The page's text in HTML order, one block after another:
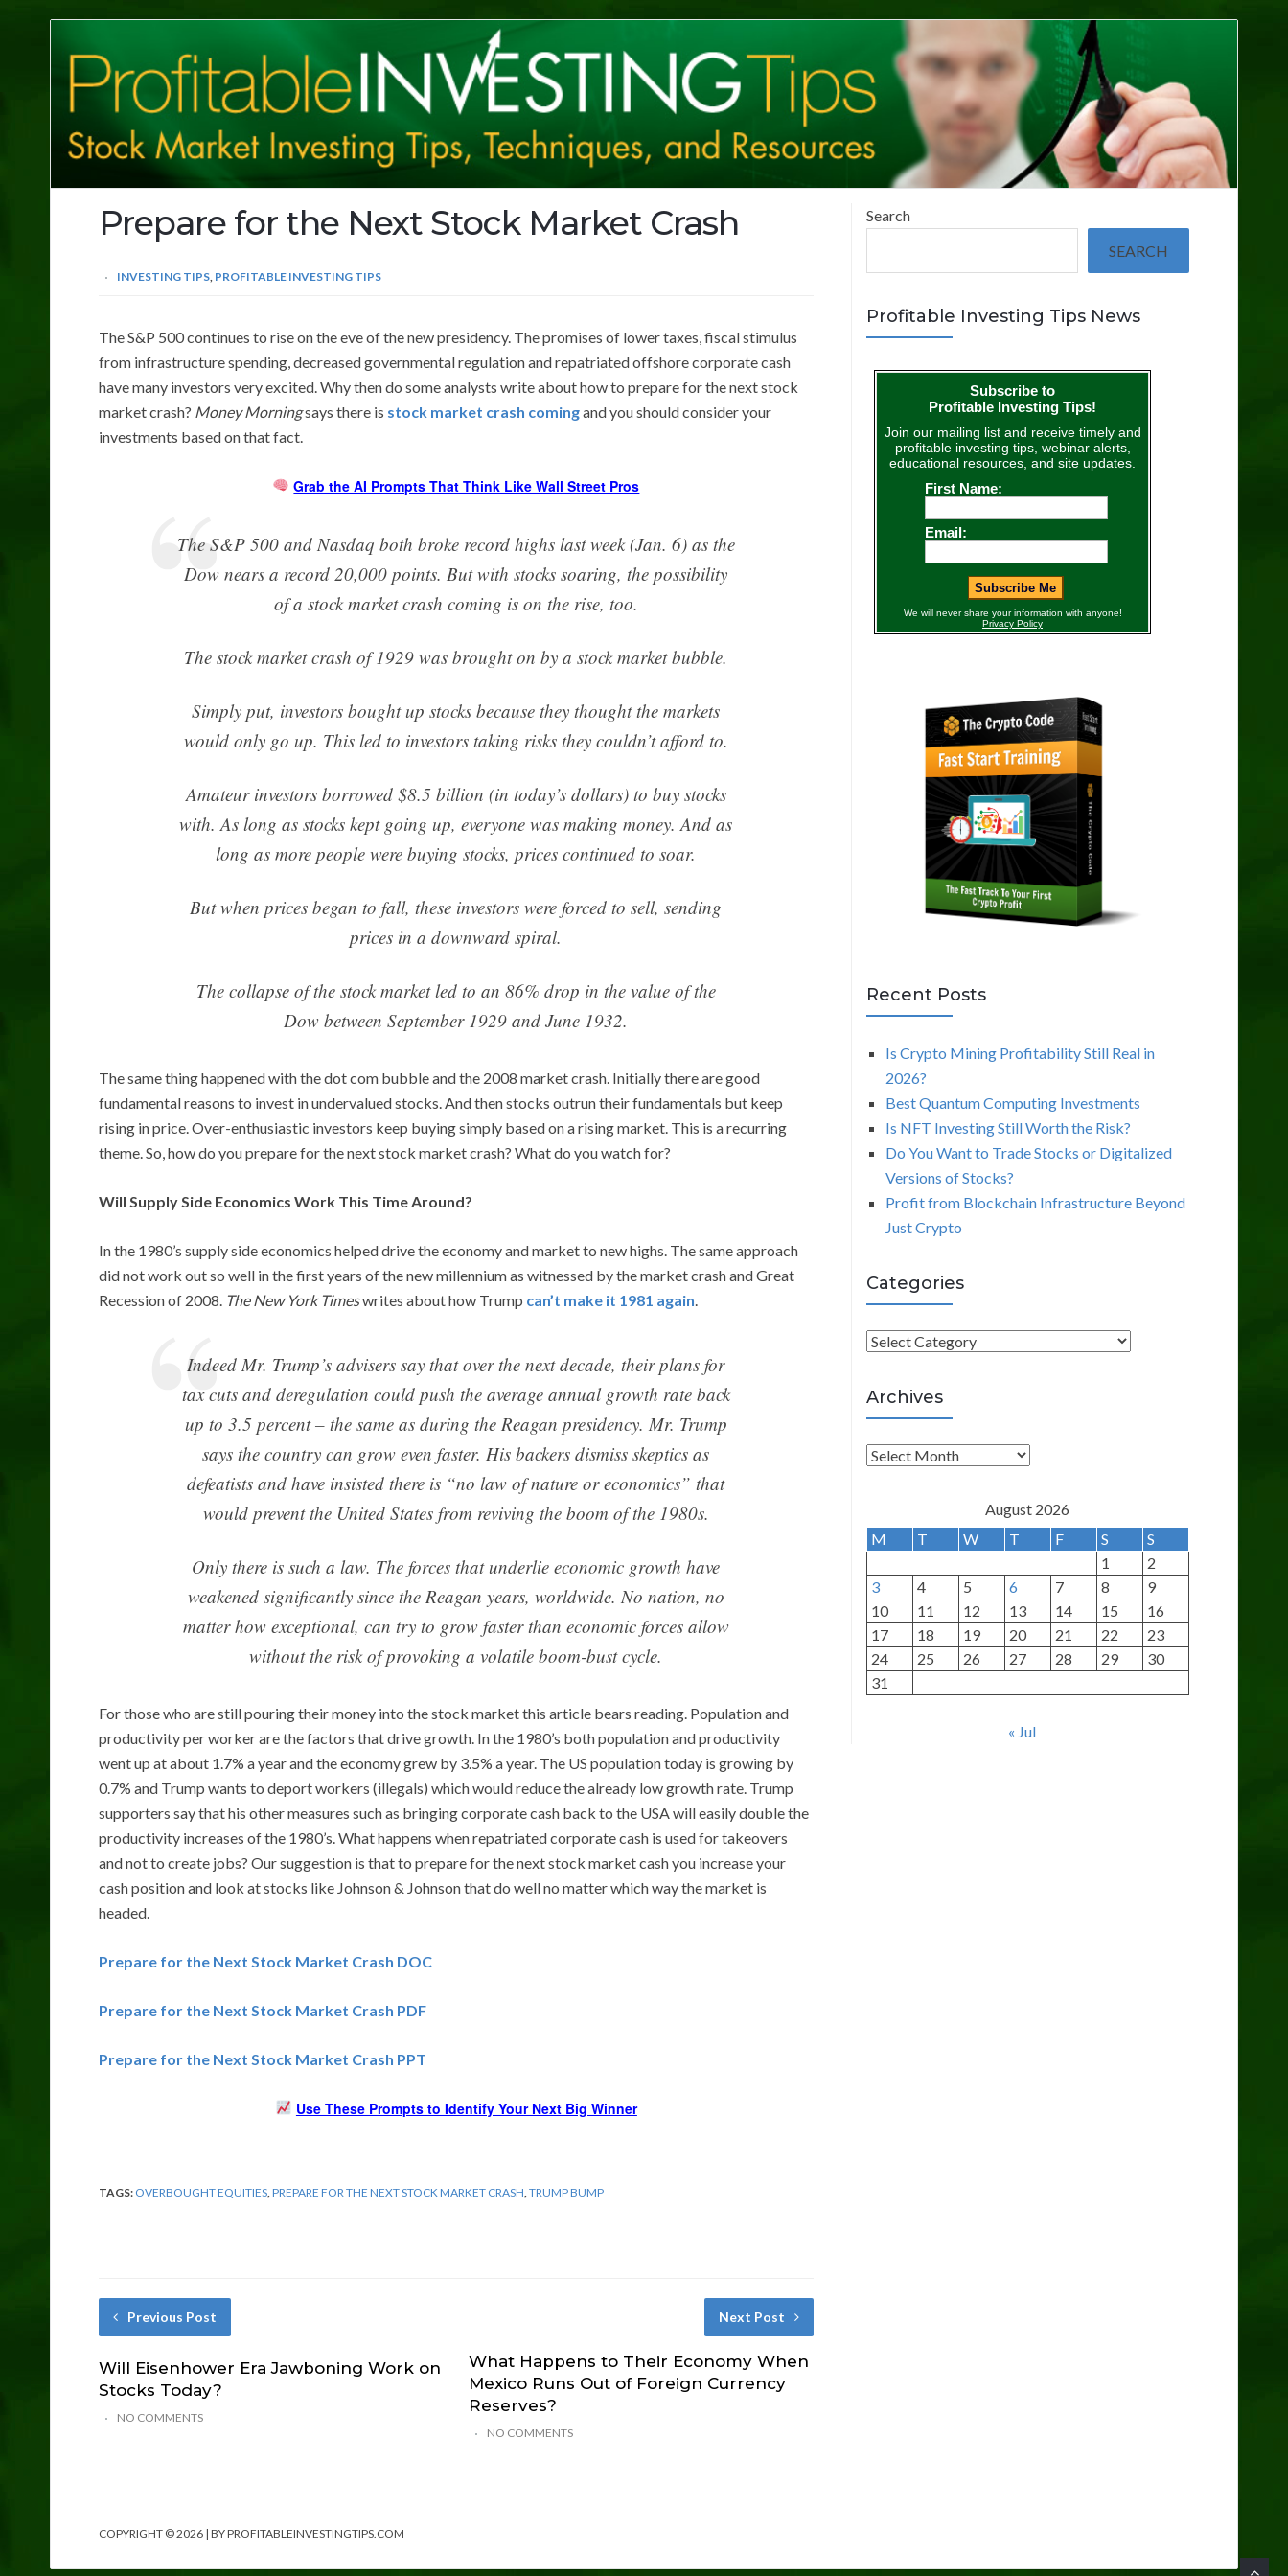
Investing
Tips
Prepare for the Next Stock Market Crash
INVESTING TIPS PROFITABLE INVESTING TIPS
The S&P 500 continues to rise on the eve of the new presidency. The promises of lower taxes, fiscal stimulus
from infrastructure spending, decreased governmental regulation and repatriated offshore corporate cash
have many investors very excited. Why then do some analysts write about how to prepare for the next stock
market crash? Money Morningsays there is stock market crash comingand you should consider your
investments based on that fact.
Grab the AI Prompts That Think Like Wall Street Pros
The S&P 500 and Nasdaq both broke record highs last week (Jan. 6) as the
Dow nears a record 20,000 points. But with stocks soaring, the possibility
of a stock market crash coming is on the rise, too.
The stock market crash of 1929 was brought on by a stock market bubble.
Simply put, investors bought up stocks because they thought the markets
would only go up. This led to investors taking risks they couldn’t afford to.
Amateur investors borrowed $8.5 billion (in today’s dollars) to buy stocks
with. As long as stocks kept going up, everyone was making money. And as
long as more people were buying stocks, prices continued to soar.
But when prices began to fall, these investors were forced to sell, sending
prices in a downward spiral.
The collapse of the stock market led to an 86% drop in the value of the
Dow between September 1929 and June 1932.
The same thing happened with the dot com bubble and the 2008 market crash. Initially there are good
fundamental reasons to invest in undervalued stocks. And then stocks outrun their fundamentals but keep
rising in price. Over-enthusiastic investors keep buying simply based on a rising market. This is a recurring
theme. So, how do you prepare for the next stock market crash? What do you watch for?
Will Supply Side Economics Work This Time Around?
In the 1980’s supply side economics helped drive the economy and market to new highs. The same approach
did not work out so well in the first years of the new millennium as witnessed by the market crash and Great
Recession of 2008. The New York Timeswrites about how Trump can’t make it 1981 again.
Indeed Mr. Trump’s advisers say that over the next decade, their plans for
tax cuts and deregulation could push the average annual growth rate back
up to 3.5 percent – the same as during the Reagan presidency. Mr. Trump
says the country can grow even faster. His backers dismiss skeptics as
defeatists and have insisted there is “no law of nature or economics” that
would prevent the United States from reviving the boom of the 1980s.
Only there is such a law. The forces that underlie economic growth have
weakened significantly since the Reagan years, worldwide. No nation, no
matter how exceptional, can try to grow faster than economic forces allow
without the risk of provoking a volatile boom-bust cycle.
For those who are still pouring their money into the stock market this article bears reading. Population and
productivity per worker are the factors that drive growth. In the 1980’s both population and productivity
went up at about 1.7% a year and the economy grew by 3.5% a year. The US population today is growing by
0.7% and Trump wants to deport workers (illegals) which would reduce the already low growth rate. Trump
supporters say that his other measures such as bringing corporate cash back to the USA will easily double the
productivity increases of the 1980’s. What happens when repatriated corporate cash is used for takeovers
and not to create jobs? Our suggestion is that to prepare for the next stock market cash you increase your
cash position and look at stocks like Johnson & Johnson that do well no matter which way the market is
headed.
Prepare for the Next Stock Market Crash DOC
Prepare for the Next Stock Market Crash PDF
Prepare for the Next Stock Market Crash PPT
Use These Prompts to Identify Your Next Big Winner
TAGS: OVERBOUGHT EQUITIES PREPARE FOR THE NEXT STOCK MARKET CRASH TRUMP BUMP
Previous Post
Will Eisenhower Era Jawboning Work on
Stocks Today?
NO COMMENTS
Next Post
What Happens to Their Economy When
Mexico Runs Out of Foreign Currency
Reserves?
NO COMMENTS
Search
SEARCH
Profitable Investing Tips News
Recent Posts
Is Crypto Mining Profitability Still Real in
2026?
Best Quantum Computing Investments
Is NFT Investing Still Worth the Risk?
Do You Want to Trade Stocks or Digitalized
Versions of Stocks?
Profit from Blockchain Infrastructure Beyond
Just Crypto
Categories
C
t
e
g
o
e
Archives
A
h
i
v
e
s
August 2026
M
T W T F S
S
1
2
3
4 5 6 7 8
9
10
11 12 13 14 15
16
17
18 19 20 21 22
23
24
25 26 27 28 29
30
31
« Jul
COPYRIGHT © 2026 | BY PROFITABLEINVESTINGTIPS.COM